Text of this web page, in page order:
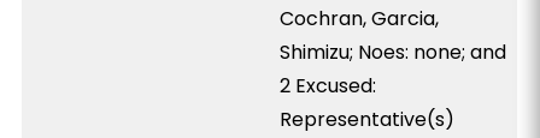
Cochran, Garcia,
Shimizu; Noes: none; and
2 Excused:
Representative(s)